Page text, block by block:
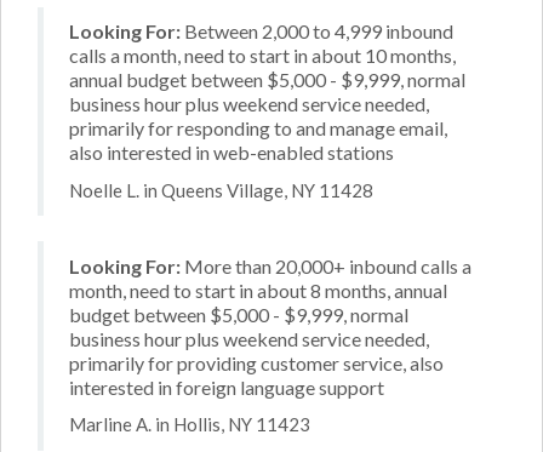
Looking For: Between 2,000 to 4,999 inbound
calls a month, need to start in about 10 months,
annual budget between $5,000 - $9,999, normal
business hour plus weekend service needed,
primarily for responding to and manage email,
also interested in web-enabled stations
Noelle L. in Queens Village, NY 11428
Looking For: More than 20,000+ inbound calls a
month, need to start in about 8 months, annual
budget between $5,000 - $9,999, normal
business hour plus weekend service needed,
primarily for providing customer service, also
interested in foreign language support
Marline A. in Hollis, NY 11423